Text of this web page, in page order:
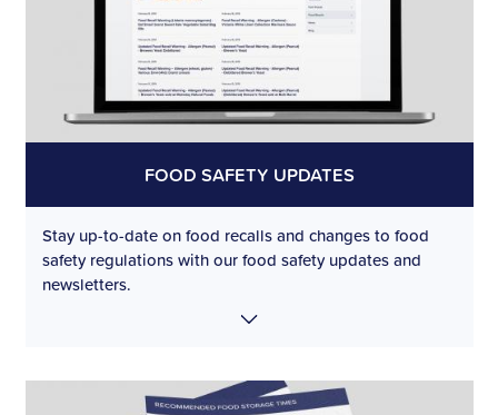
FOOD SAFETY UPDATES
Stay up-to-date on food recalls and changes to food
safety regulations with our food safety updates and
newsletters.